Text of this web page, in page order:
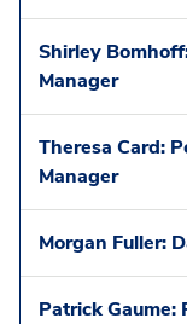
Shirley
Manager
Theresa Card:
Manager
Morgan Fuller:
Patrick